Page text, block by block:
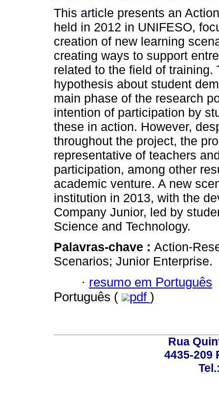
This article presents an
held in 2012 in UNIFESO,
creation of new learning
creating ways to support
related to the field of
hypothesis about student
main phase of the research
intention of participation by
these in action. However,
throughout the project, the
representative of teachers
participation, among other
academic venture. A new
institution in 2013, with the
Company Junior, led by
Science and Technology.
Palavras-chave : Action-
Scenarios; Junior Enterprise.
· resumo em Português
Português (
pdf )
Rua
4435-209